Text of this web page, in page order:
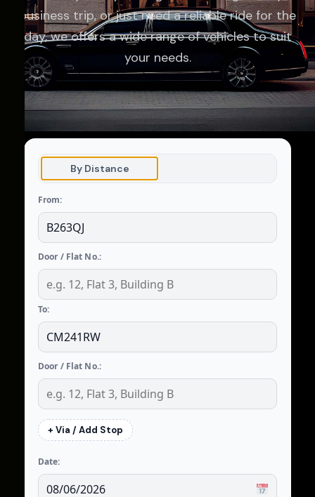
business trip, or just need a reliable ride for the
day, we offers a wide range of vehicles to suit
your needs.
By Distance
From:
Door / Flat No.:
To:
Door / Flat No.:
+ Via / Add Stop
Date: